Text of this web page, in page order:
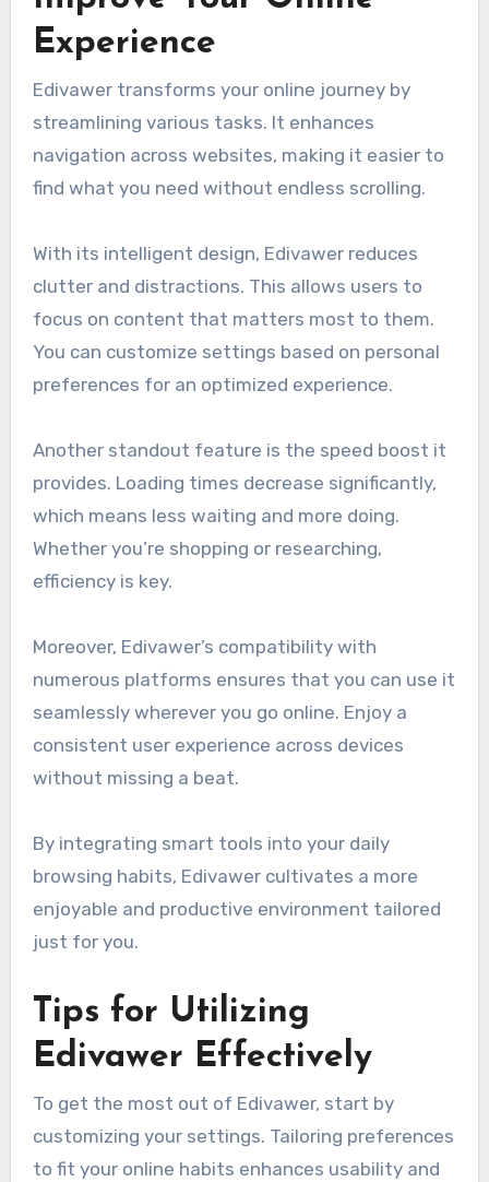
Experience
Edivawer transforms your online journey by
streamlining various tasks. It enhances
navigation across websites, making it easier to
find what you need without endless scrolling.
With its intelligent design, Edivawer reduces
clutter and distractions. This allows users to
focus on content that matters most to them.
You can customize settings based on personal
preferences for an optimized experience.
Another standout feature is the speed boost it
provides. Loading times decrease significantly,
which means less waiting and more doing.
Whether you’re shopping or researching,
efficiency is key.
Moreover, Edivawer’s compatibility with
numerous platforms ensures that you can use it
seamlessly wherever you go online. Enjoy a
consistent user experience across devices
without missing a beat.
By integrating smart tools into your daily
browsing habits, Edivawer cultivates a more
enjoyable and productive environment tailored
just for you.
Tips for Utilizing
Edivawer Effectively
To get the most out of Edivawer, start by
customizing your settings. Tailoring preferences
to fit your online habits enhances usability and